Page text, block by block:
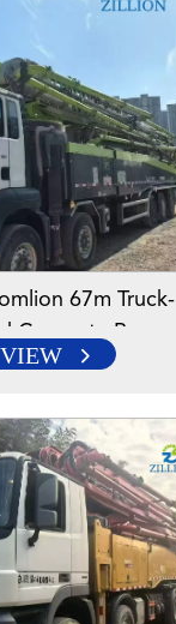
67m Truck-
Concrete Pump
Sitrak Chassis
VIEW